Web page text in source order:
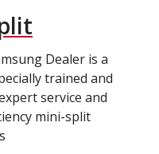
Dealer is a
trained and
service and
mini-split